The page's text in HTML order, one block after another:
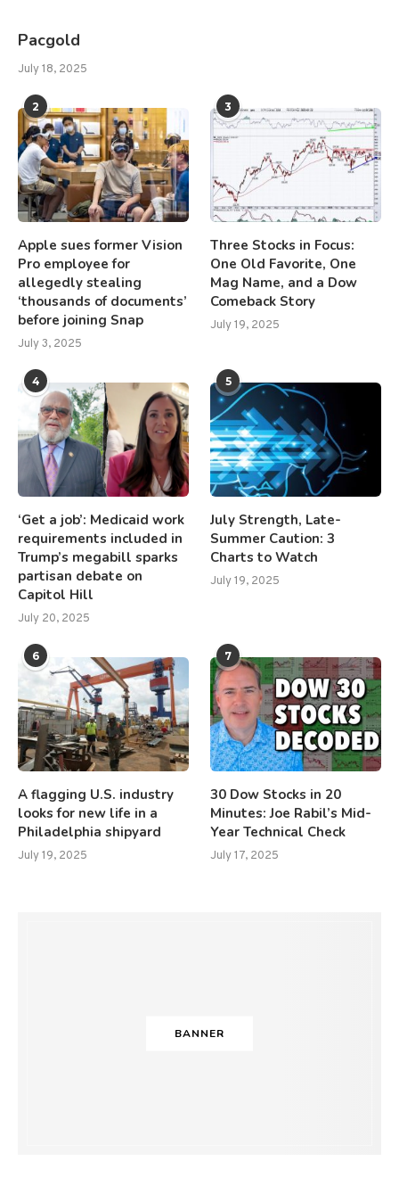
Pacgold
July 18, 2025
2
Apple sues former Vision
Pro employee for
allegedly stealing
‘thousands of documents’
before joining Snap
July 3, 2025
3
Three Stocks in Focus:
One Old Favorite, One
Mag Name, and a Dow
Comeback Story
July 19, 2025
4
‘Get a job’: Medicaid work
requirements included in
Trump’s megabill sparks
partisan debate on
Capitol Hill
July 20, 2025
5
July Strength, Late-
Summer Caution: 3
Charts to Watch
July 19, 2025
6
A flagging U.S. industry
looks for new life in a
Philadelphia shipyard
July 19, 2025
7
30 Dow Stocks in 20
Minutes: Joe Rabil’s Mid-
Year Technical Check
July 17, 2025
BANNER